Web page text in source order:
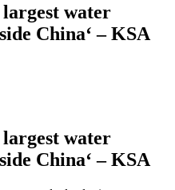
largest water
China‘ – KSA
largest water
China‘ – KSA